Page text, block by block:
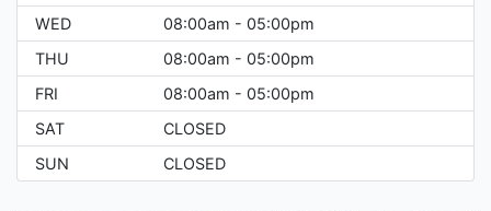
WED
08:00am - 05:00pm
THU
08:00am - 05:00pm
FRI
08:00am - 05:00pm
SAT
CLOSED
SUN
CLOSED